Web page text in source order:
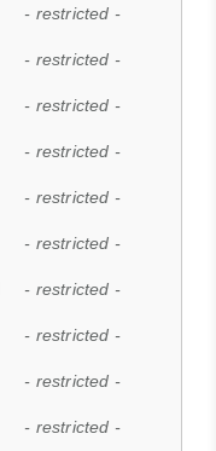
- restricted -
- restricted -
- restricted -
- restricted -
- restricted -
- restricted -
- restricted -
- restricted -
- restricted -
- restricted -